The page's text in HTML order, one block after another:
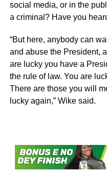
social media, or in the
a criminal? Have you
“But here, anybody can
and abuse the President,
are lucky you have a
the rule of law. You are
There are those you will
lucky again,” Wike said.